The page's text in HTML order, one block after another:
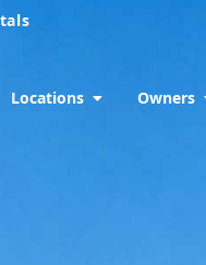
Locations Owners